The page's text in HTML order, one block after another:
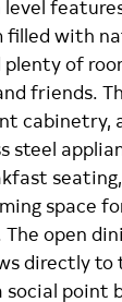
filled with
plenty of
friends.
cabinetry,
steel
space
open
directly to
social point